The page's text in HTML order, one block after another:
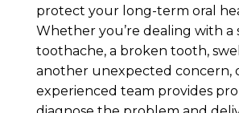
protect your long-term oral
Whether you’re dealing with a
toothache, a broken tooth,
another unexpected concern,
experienced team provides